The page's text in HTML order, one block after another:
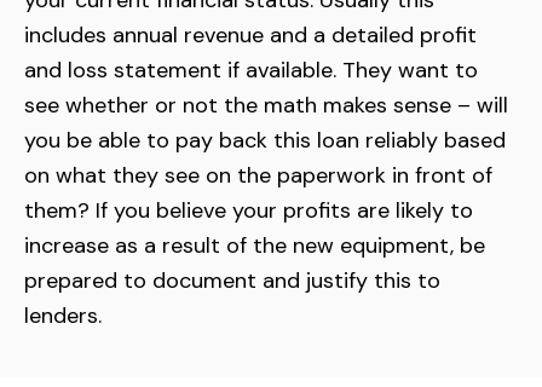
includes annual revenue and a detailed profit
and loss statement if available. They want to
see whether or not the math makes sense – will
you be able to pay back this loan reliably based
on what they see on the paperwork in front of
them? If you believe your profits are likely to
increase as a result of the new equipment, be
prepared to document and justify this to
lenders.